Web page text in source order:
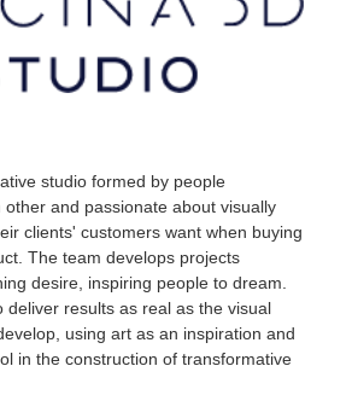
studio formed by people
and passionate about visually
clients' customers want when buying
The team develops projects
desire, inspiring people to dream.
deliver results as real as the visual
using art as an inspiration and
in the construction of transformative